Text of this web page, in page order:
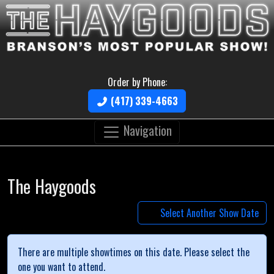
Order by Phone:
(417) 339-4663
Navigation
The Haygoods
Select Another Show Date
There are multiple showtimes on this date. Please select the
one you want to attend.